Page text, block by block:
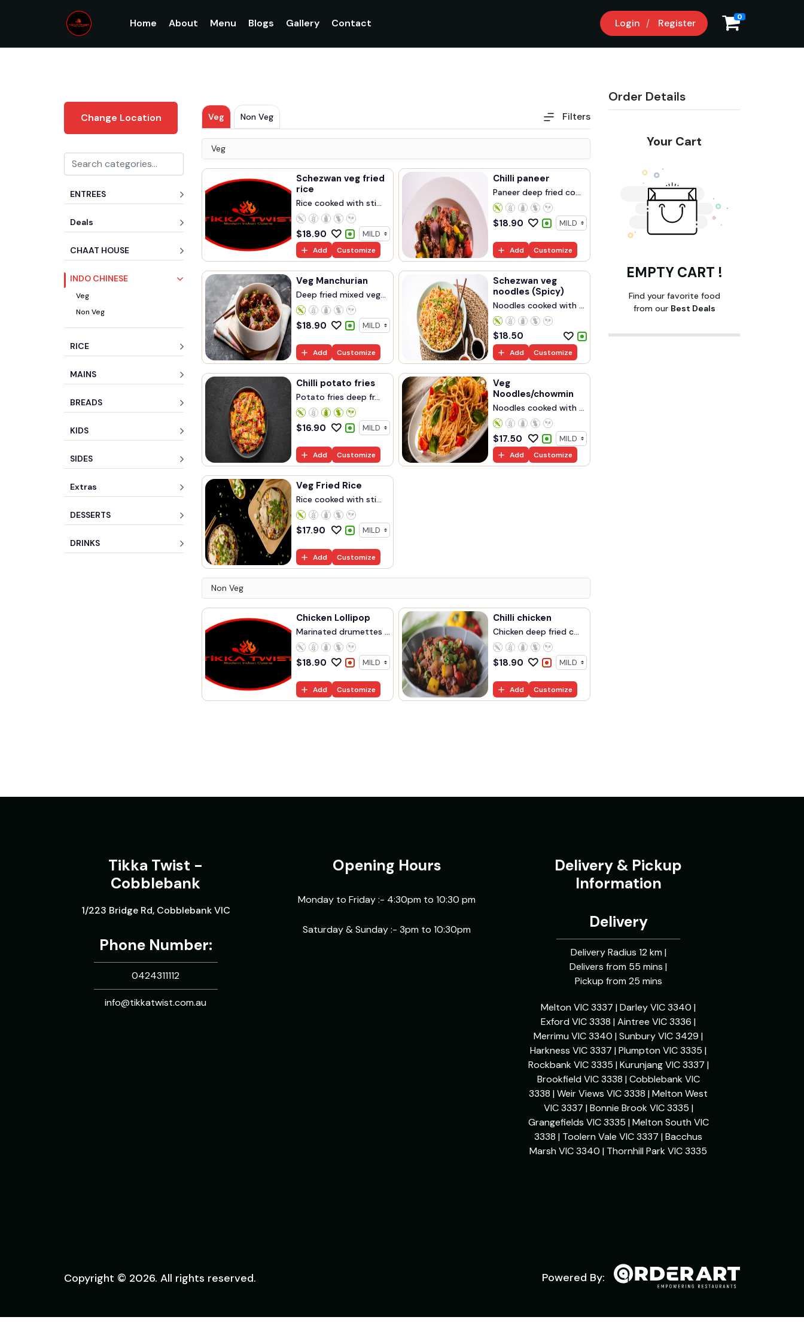
Home About Menu Blogs Gallery Contact Login Register 0
Change Location
ENTREES
Deals
CHAAT HOUSE
INDO CHINESE
Veg
Non Veg
RICE
MAINS
BREADS
KIDS
SIDES
Extras
DESSERTS
DRINKS
Veg Non Veg Filters
Veg
Schezwan veg fried
rice
Rice cooked with sti...
$18.90
Add Customize
Chilli paneer
Paneer deep fried co...
$18.90
Add Customize
Veg Manchurian
Deep fried mixed veg...
$18.90
Add Customize
Schezwan veg
noodles (Spicy)
Noodles cooked with ...
$18.50
Add Customize
Chilli potato fries
Potato fries deep fr...
$16.90
Add Customize
Veg
Noodles/chowmin
Noodles cooked with ...
$17.50
Add Customize
Veg Fried Rice
Rice cooked with sti...
$17.90
Add Customize
Non Veg
Chicken Lollipop
Marinated drumettes ...
$18.90
Add Customize
Chilli chicken
Chicken deep fried c...
$18.90
Add Customize
Order Details
Your Cart
EMPTY CART !
Find your favorite food
from our Best Deals
Tikka Twist -
Cobblebank
1/223 Bridge Rd, Cobblebank VIC
Phone Number:
0424311112
info@tikkatwist.com.au
Opening Hours
Monday to Friday :- 4:30pm to 10:30 pm
Saturday & Sunday :- 3pm to 10:30pm
Delivery & Pickup
Information
Delivery
Delivery Radius 12 km |
Delivers from 55 mins |
Pickup from 25 mins
Melton VIC 3337 | Darley VIC 3340 |
Exford VIC 3338 | Aintree VIC 3336 |
Merrimu VIC 3340 | Sunbury VIC 3429 |
Harkness VIC 3337 | Plumpton VIC 3335 |
Rockbank VIC 3335 | Kurunjang VIC 3337 |
Brookfield VIC 3338 | Cobblebank VIC
3338 | Weir Views VIC 3338 | Melton West
VIC 3337 | Bonnie Brook VIC 3335 |
Grangefields VIC 3335 | Melton South VIC
3338 | Toolern Vale VIC 3337 | Bacchus
Marsh VIC 3340 | Thornhill Park VIC 3335
Copyright © 2026. All rights reserved. Powered By: